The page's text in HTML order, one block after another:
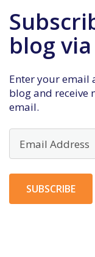
blog
Enter your email
blog and receive
email.
Address
SUBSCRIBE